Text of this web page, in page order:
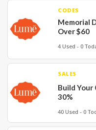
CODES
Memorial
Over $60
4 Used - 0
SALES
Build Your
30%
40 Used - 0